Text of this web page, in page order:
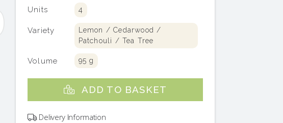
Units 4
Variety
Lemon / Cedarwood /
Patchouli / Tea Tree
Volume 95 g
ADD TO BASKET
Delivery Information